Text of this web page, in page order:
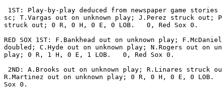
1ST: Play-by-play deduced from newspaper game stories
sc; T.Vargas out on unknown play; J.Perez struck out;
struck out; 0 R, 0 H, 0 E, 0 LOB.   0, Red Sox 0.
RED SOX 1ST: F.Bankhead out on unknown play; F.McDaniel
doubled; C.Hyde out on unknown play; N.Rogers out on
play; 0 R, 1 H, 0 E, 1 LOB.   0, Red Sox 0.
2ND: A.Brooks out on unknown play; R.Linares struck
R.Martinez out on unknown play; 0 R, 0 H, 0 E, 0 LOB.
Sox 0.